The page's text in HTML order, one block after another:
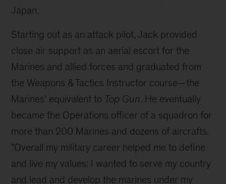
Japan.
Starting out as an attack pilot, Jack provided
close air support as an aerial escort for the
Marines and allied forces and graduated from
the Weapons & Tactics Instructor course—the
Marines’ equivalent to Top Gun. He eventually
became the Operations officer of a squadron for
more than 200 Marines and dozens of aircrafts.
"Overall my military career helped me to define
and live my values: I wanted to serve my country
and lead and develop the marines under my